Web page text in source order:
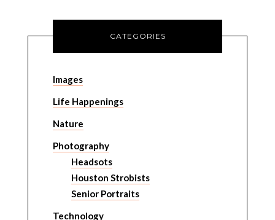
CATEGORIES
Images
Life Happenings
Nature
Photography
Headsots
Houston Strobists
Senior Portraits
Technology